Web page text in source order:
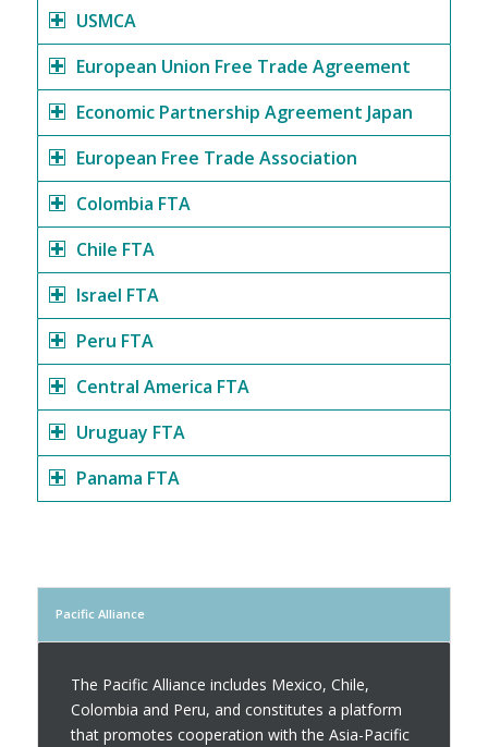
USMCA
European Union Free Trade Agreement
Economic Partnership Agreement Japan
European Free Trade Association
Colombia FTA
Chile FTA
Israel FTA
Peru FTA
Central America FTA
Uruguay FTA
Panama FTA
Pacific Alliance
The Pacific Alliance includes Mexico, Chile,
Colombia and Peru, and constitutes a platform
that promotes cooperation with the Asia-Pacific